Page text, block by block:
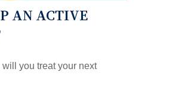
AN ACTIVE
you treat your next